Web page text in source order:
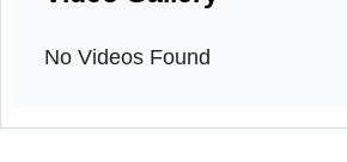
Sensitization